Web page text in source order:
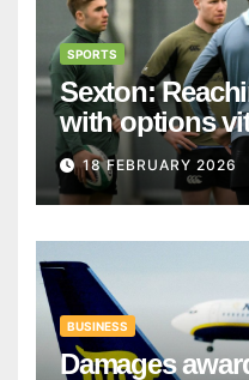
SPORTS
Sexton:
with options
18 FEBRUARY 2026
BUSINESS
Damages